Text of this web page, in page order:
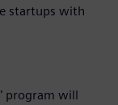
startups with
program will